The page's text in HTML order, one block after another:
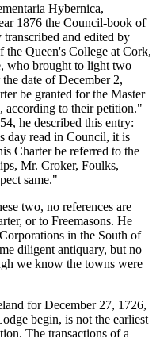
Hybernica,
1876 the Council-book of
and edited by
Queen's College at Cork,
who brought to light two
date of December 2,
be granted for the Master
according to their petition."
he described this entry:
day read in Council, it is
Charter be referred to the
Mr. Croker, Foulks,
same."
two, no references are
or to Freemasons. He
in the South of
diligent antiquary, but no
we know the towns were
for December 27, 1726,
begin, is not the earliest
The transactions of a